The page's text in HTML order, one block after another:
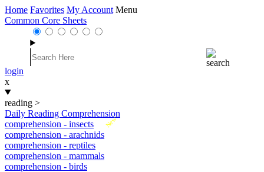
Home Favorites My Account Menu
Common Core Sheets
login
x
reading >
Daily Reading Comprehension
New
comprehension - insects
comprehension - arachnids
comprehension - reptiles
comprehension - mammals
comprehension - birds